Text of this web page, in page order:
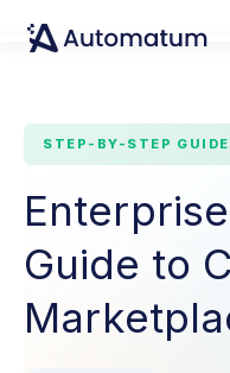
STEP-BY-STEP GUIDE
Guide to